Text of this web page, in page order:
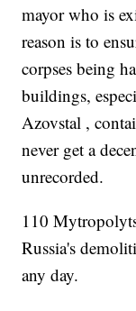
mayor who is
reason is to
corpses being
buildings,
Azovstal ,
never get a
unrecorded.
110
Russia's
any day.